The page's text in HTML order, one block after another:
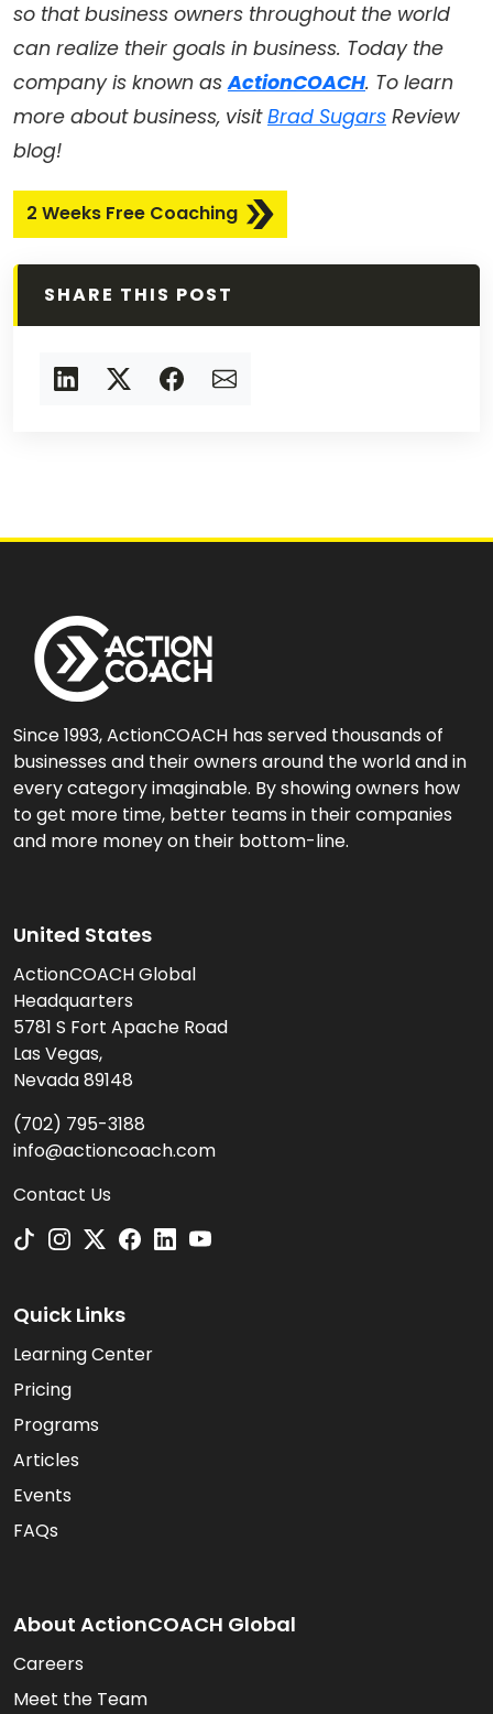
so that business owners throughout the world
can realize their goals in business. Today the
company is known asActionCOACH. To learn
more about business, visitBrad Sugars Review
blog!
2 Weeks Free Coaching
SHARE THIS POST
Since 1993, ActionCOACH has served thousands of
businesses and their owners around the world and in
every category imaginable. By showing owners how
to get more time, better teams in their companies
and more money on their bottom-line.
United States
ActionCOACH Global
Headquarters
5781 S Fort Apache Road
Las Vegas,
Nevada 89148
(702) 795-3188
info@actioncoach.com
Contact Us
Quick Links
Learning Center
Pricing
Programs
Articles
Events
FAQs
About ActionCOACH Global
Careers
Meet the Team